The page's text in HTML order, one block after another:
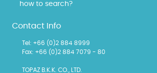
how to search?
Contact Info
Tel: +66 (0)2 884 8999
Fax: +66 (0)2 884 7079 - 80
TOPAZ B.K.K. CO., LTD.